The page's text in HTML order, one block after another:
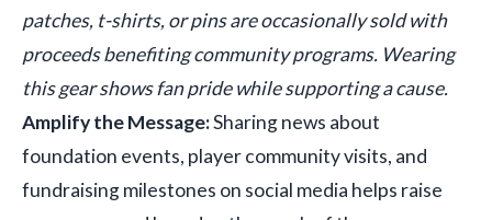
patches, t-shirts, or pins are occasionally sold with
proceeds benefiting community programs. Wearing
this gear shows fan pride while supporting a cause.
Amplify the Message:Sharing news about
foundation events, player community visits, and
fundraising milestones on social media helps raise